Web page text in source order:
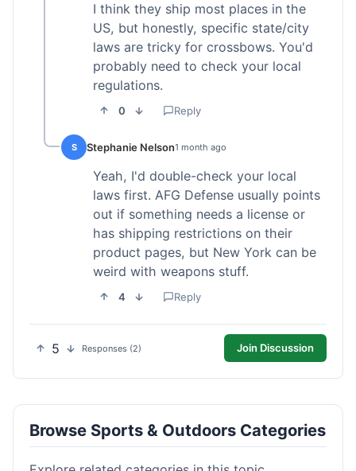
I think they ship most places in the
US, but honestly, specific state/city
laws are tricky for crossbows. You'd
probably need to check your local
regulations.
0 Reply
S Stephanie Nelson1 month ago
Yeah, I'd double-check your local
laws first. AFG Defense usually points
out if something needs a license or
has shipping restrictions on their
product pages, but New York can be
weird with weapons stuff.
4 Reply
5 Responses (2) Join Discussion
Browse Sports & Outdoors Categories